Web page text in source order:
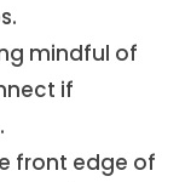
mindful of
if
front edge of